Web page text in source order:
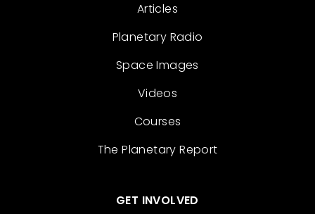
Articles
Planetary Radio
Space Images
Videos
Courses
The Planetary Report
GET INVOLVED